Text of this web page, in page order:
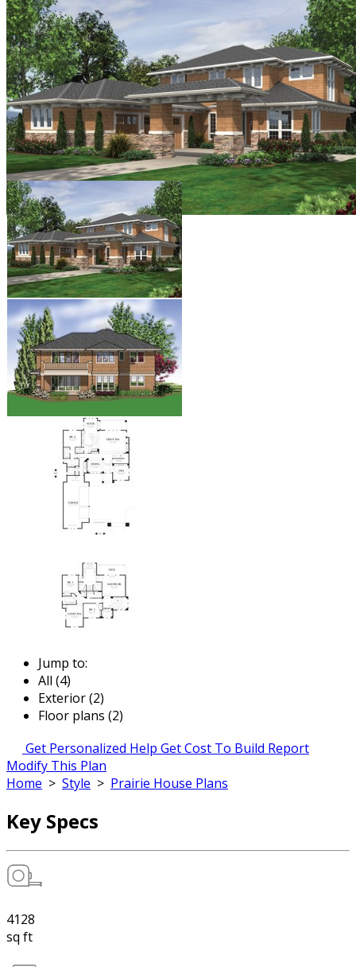
Jump to:
All (4)
Exterior (2)
Floor plans (2)
Get Personalized Help Get Cost To Build Report
Modify This Plan
Home > Style > Prairie House Plans
Key Specs
4128
sq ft